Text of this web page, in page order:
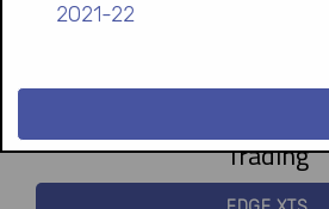
2021-22
Trading